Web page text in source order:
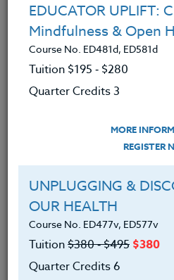
SUZANNE
M.S.
EDUCATOR UPLIFT:
Mindfulness & Open
Course No. ED481d, ED581d
Tuition $195 ‑ $280
Quarter Credits 3
MORE
REGISTER
UNPLUGGING &
OUR HEALTH
Course No. ED477v, ED577v
Tuition$380 ‑ $495 $380
Quarter Credits 6